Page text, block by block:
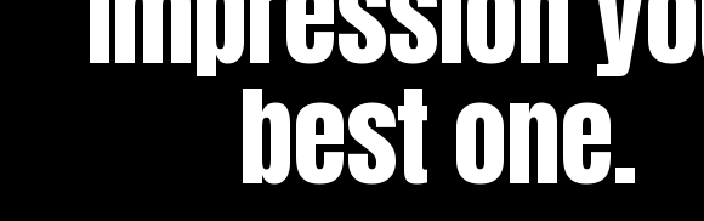
best one.